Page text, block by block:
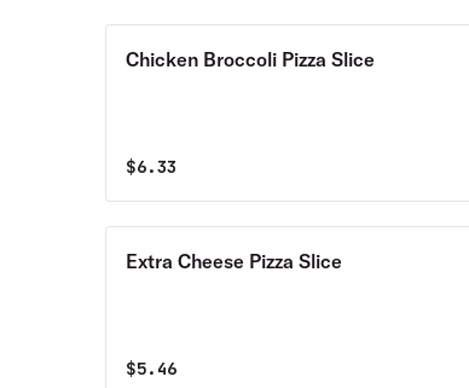
Chicken Broccoli Pizza Slice
$6.33
Extra Cheese Pizza Slice
$5.46